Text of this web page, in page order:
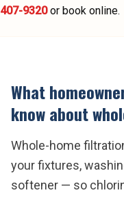
407-9320 or book online.
What
know about
Whole-home
your fixtures,
softener — so